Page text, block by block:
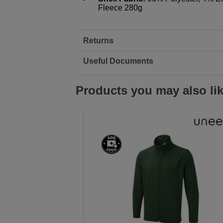
Fleece 280g
Returns
Useful Documents
Products you may also